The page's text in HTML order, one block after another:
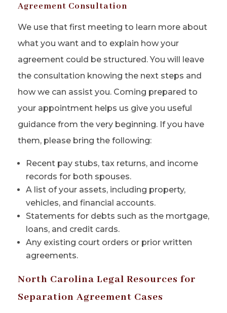
Agreement Consultation
We use that first meeting to learn more about
what you want and to explain how your
agreement could be structured. You will leave
the consultation knowing the next steps and
how we can assist you. Coming prepared to
your appointment helps us give you useful
guidance from the very beginning. If you have
them, please bring the following:
Recent pay stubs, tax returns, and income
records for both spouses.
A list of your assets, including property,
vehicles, and financial accounts.
Statements for debts such as the mortgage,
loans, and credit cards.
Any existing court orders or prior written
agreements.
North Carolina Legal Resources for
Separation Agreement Cases